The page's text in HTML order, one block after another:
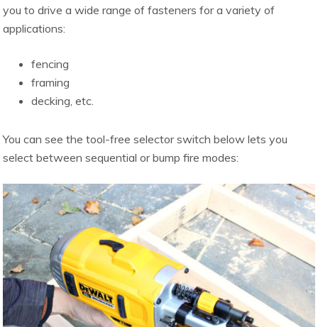
you to drive a wide range of fasteners for a variety of
applications:
fencing
framing
decking, etc.
You can see the tool-free selector switch below lets you
select between sequential or bump fire modes: